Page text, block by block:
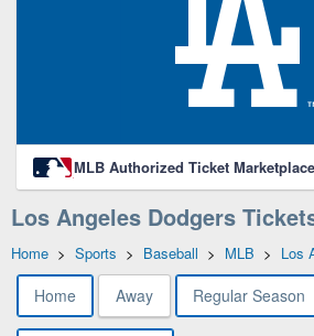
MLB Authorized Ticket Marketplace
Los Angeles Dodgers
Home > Sports > Baseball > MLB > Los
Home Away Regular Season